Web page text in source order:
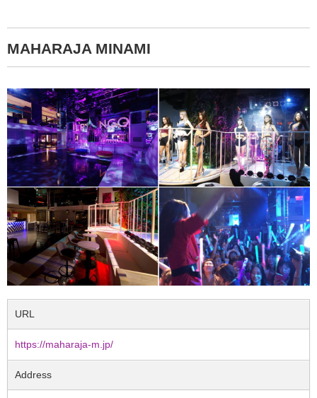
MAHARAJA MINAMI
URL
https://maharaja-m.jp/
Address